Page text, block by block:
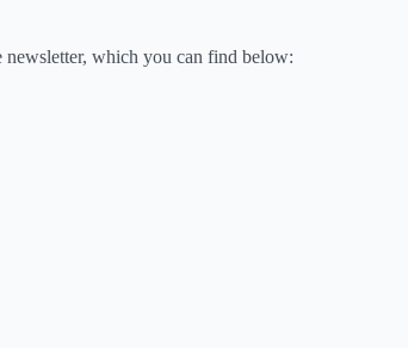
newsletter, which you can find below: